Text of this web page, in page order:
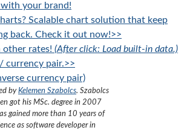
your brand!
Scalable chart solution that keep
back. Check it out now!>>
rates! (After click: Load built-in data.)
currency pair.>>
currency pair)
byKelemen Szabolcs. Szabolcs
got his MSc. degree in 2007
gained more than 10 years of
as software developer in